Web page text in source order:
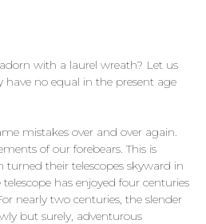
with a laurel wreath? Let us
no equal in the present age
mistakes over and over again.
of our forebears. This is
their telescopes skyward in
has enjoyed four centuries
nearly two centuries, the slender
but surely, adventurous